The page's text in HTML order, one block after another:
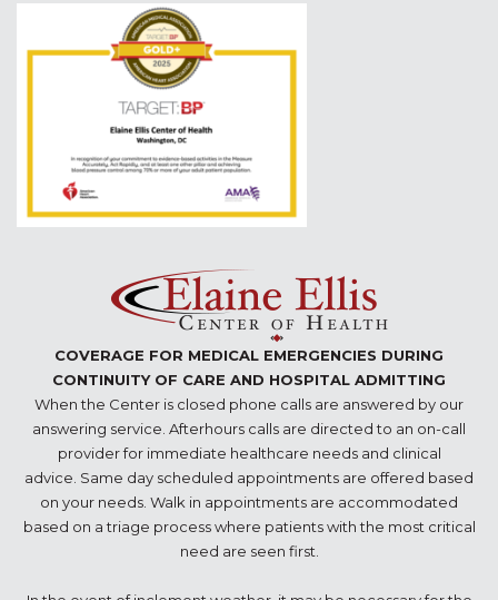
COVERAGE FOR MEDICAL EMERGENCIES DURING
CONTINUITY OF CARE AND HOSPITAL ADMITTING
When the Center is closed phone calls are answered by our
answering service. Afterhours calls are directed to an on-call
provider for immediate healthcare needs and clinical
advice. Same day scheduled appointments are offered based
on your needs. Walk in appointments are accommodated
based on a triage process where patients with the most critical
need are seen first.